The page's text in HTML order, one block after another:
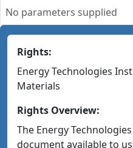
No parameters supplied
Rights:
Energy Technologies
Materials
Rights Overview:
The Energy
document available to